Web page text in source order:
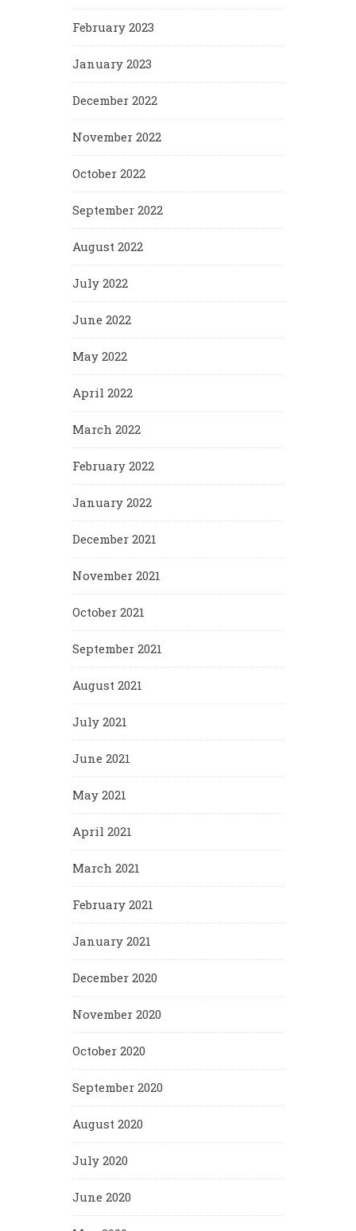
February 2023
January 2023
December 2022
November 2022
October 2022
September 2022
August 2022
July 2022
June 2022
May 2022
April 2022
March 2022
February 2022
January 2022
December 2021
November 2021
October 2021
September 2021
August 2021
July 2021
June 2021
May 2021
April 2021
March 2021
February 2021
January 2021
December 2020
November 2020
October 2020
September 2020
August 2020
July 2020
June 2020